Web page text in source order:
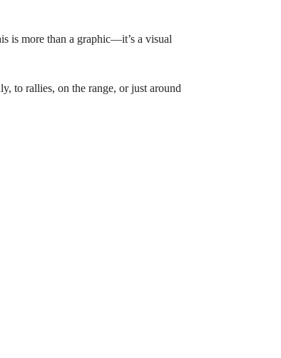
is more than a graphic—it’s a visual
to rallies, on the range, or just around